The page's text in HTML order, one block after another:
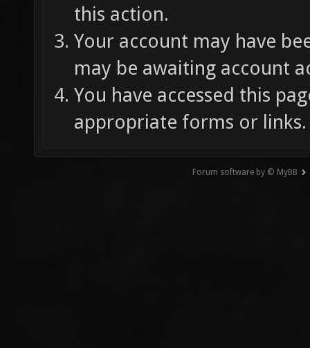
this action.
Your account may have
may be awaiting account
You have accessed this
appropriate forms or links.
Forum software by © MyBB